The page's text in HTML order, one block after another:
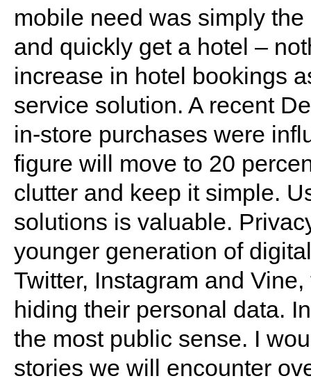
mobile need was simply
and quickly get a hotel –
increase in hotel bookings
service solution. A recent
in-store purchases were
figure will move to 20
clutter and keep it simple.
solutions is valuable.
younger generation of
Twitter, Instagram and
hiding their personal data.
the most public sense. I
stories we will encounter